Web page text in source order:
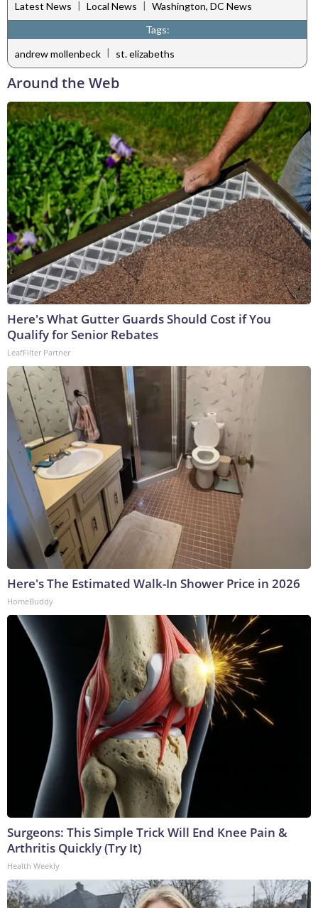
Latest News | Local News | Washington, DC News
Tags:
andrew mollenbeck | st. elizabeths
Around the Web
Here's What Gutter Guards Should Cost if You
Qualify for Senior Rebates
LeafFilter Partner
Here's The Estimated Walk-In Shower Price in 2026
HomeBuddy
Surgeons: This Simple Trick Will End Knee Pain &
Arthritis Quickly (Try It)
Health Weekly